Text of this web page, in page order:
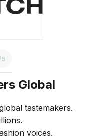
Global
tastemakers.
voices.